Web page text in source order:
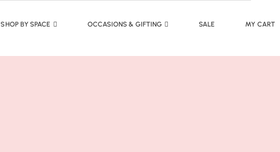
SHOP BY SPACE OCCASIONS & GIFTING SALE MY CART